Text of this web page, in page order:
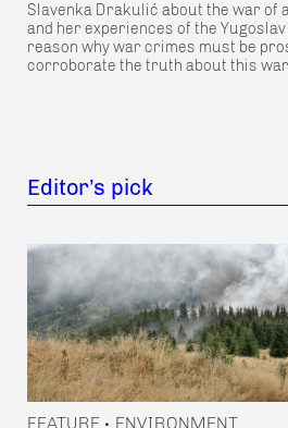
Slavenka Drakulić about the war of
and her experiences of the
reason why war crimes must be
corroborate the truth about this
Editor’s pick
FEATURE • ENVIRONMENT